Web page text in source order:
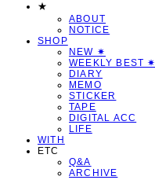
★
ABOUT
NOTICE
SHOP
NEW ✷
WEEKLY BEST ✷
DIARY
MEMO
STICKER
TAPE
DIGITAL ACC
LIFE
WITH
ETC
Q&A
ARCHIVE